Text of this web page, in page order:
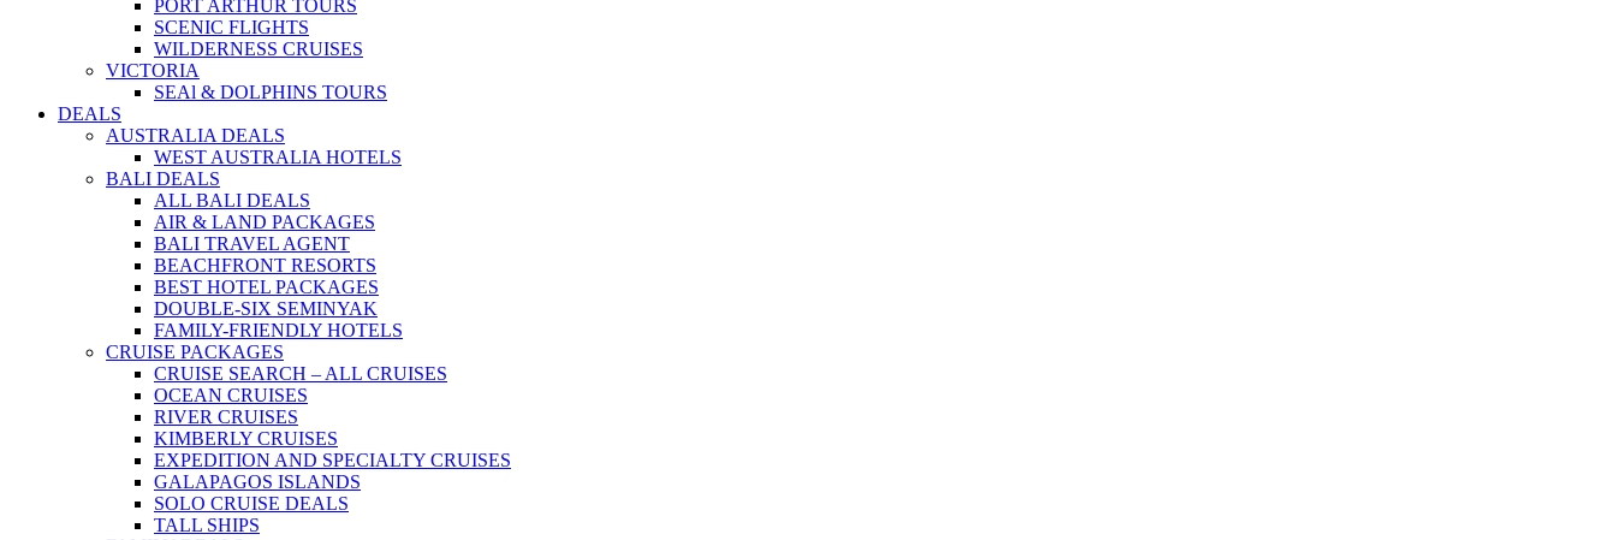
PORT ARTHUR TOURS
SCENIC FLIGHTS
WILDERNESS CRUISES
VICTORIA
SEAl & DOLPHINS TOURS
DEALS
AUSTRALIA DEALS
WEST AUSTRALIA HOTELS
BALI DEALS
ALL BALI DEALS
AIR & LAND PACKAGES
BALI TRAVEL AGENT
BEACHFRONT RESORTS
BEST HOTEL PACKAGES
DOUBLE-SIX SEMINYAK
FAMILY-FRIENDLY HOTELS
CRUISE PACKAGES
CRUISE SEARCH – ALL CRUISES
OCEAN CRUISES
RIVER CRUISES
KIMBERLY CRUISES
EXPEDITION AND SPECIALTY CRUISES
GALAPAGOS ISLANDS
SOLO CRUISE DEALS
TALL SHIPS